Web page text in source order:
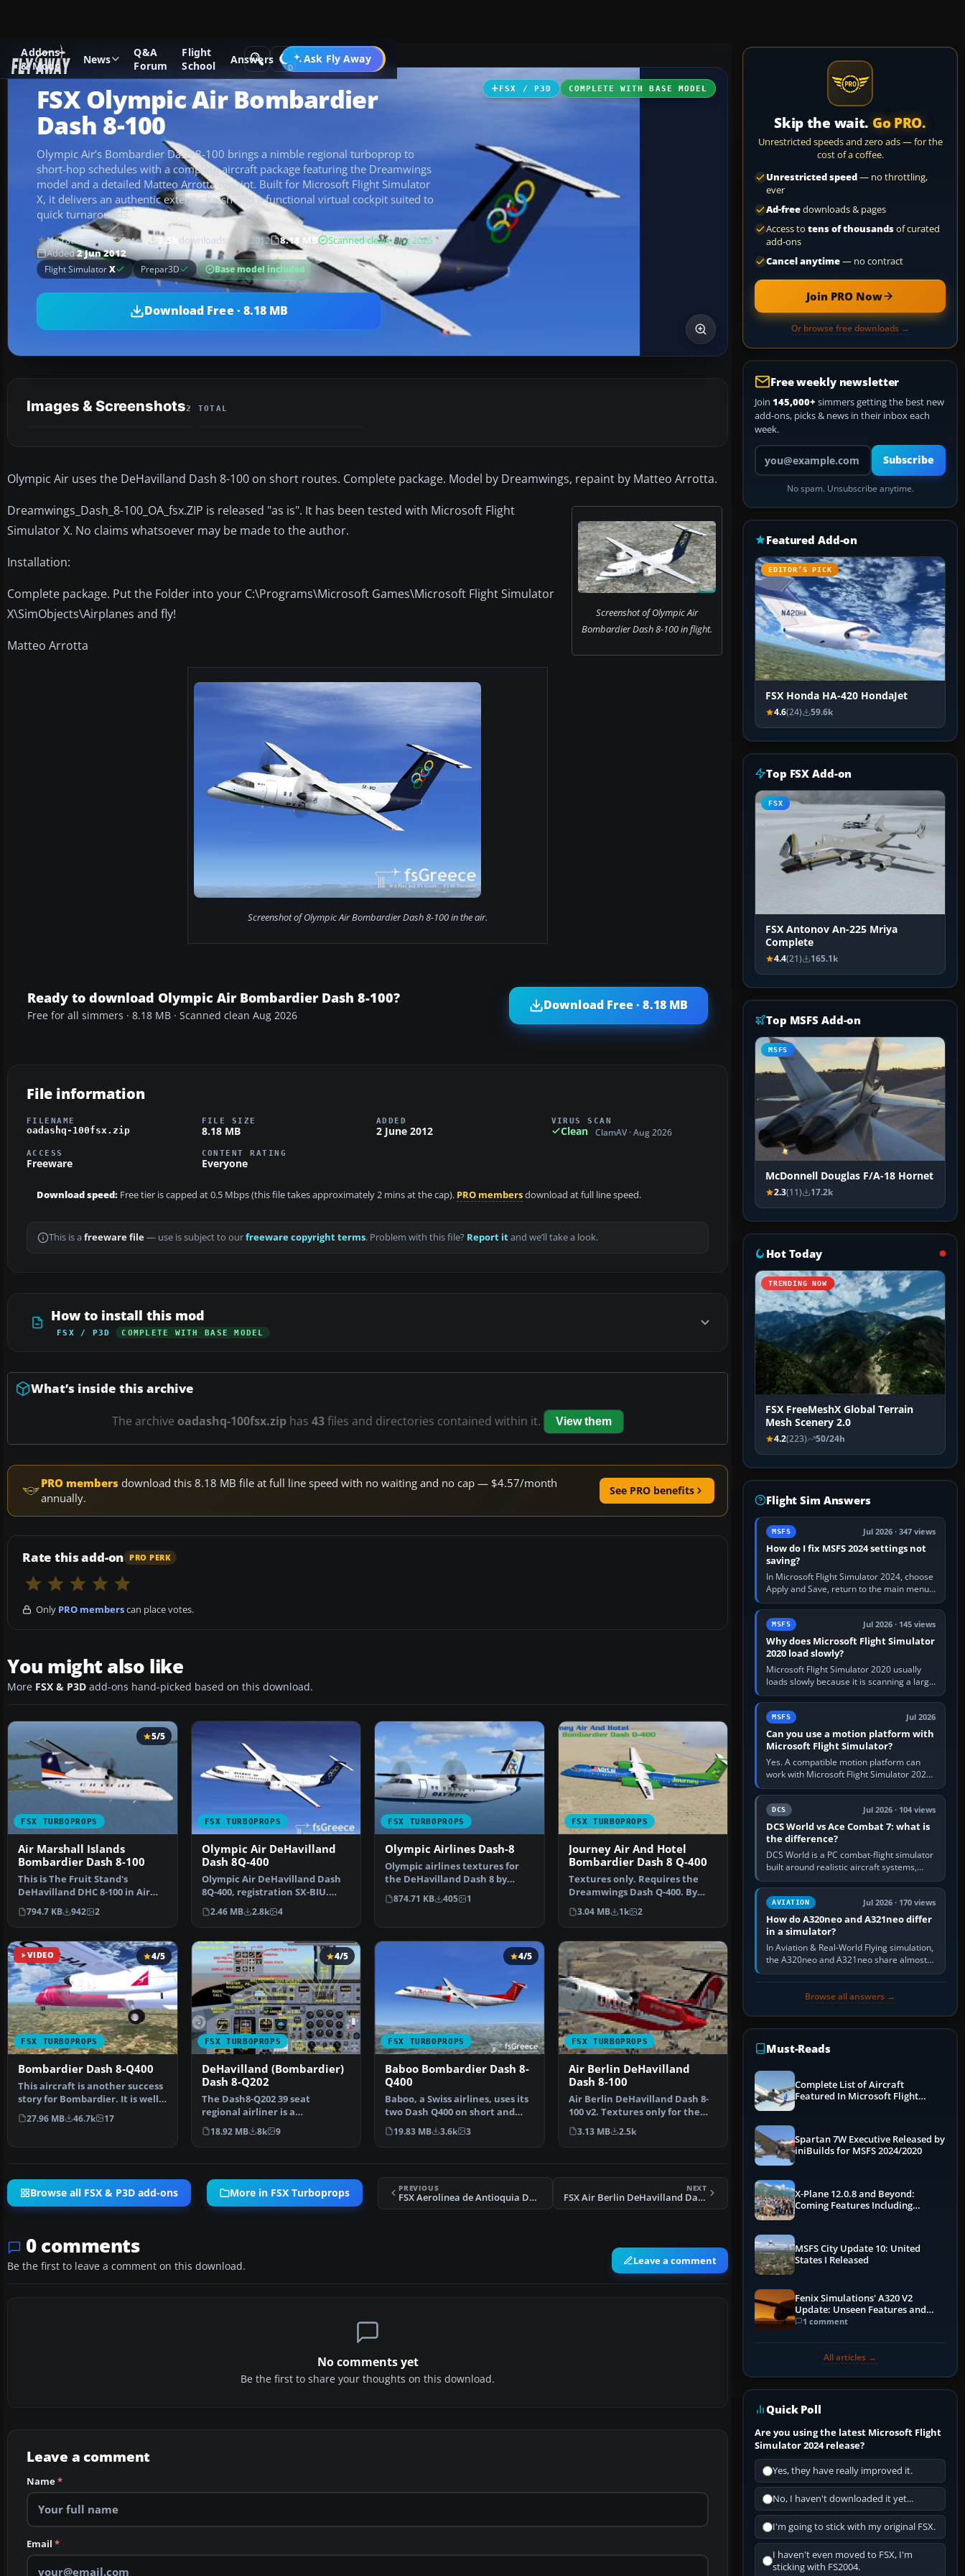
Addons
& Mods
News
Q&A
Forum
Flight
School
Answers Ask Fly Away
Go PRO
Add-ons Microsoft Flight Simulator X Turboprops
FSX / P3D COMPLETE WITH BASE MODEL
FSX Olympic Air Bombardier
Dash 8-100
Olympic Air’s Bombardier Dash 8-100 brings a nimble regional turboprop to
short-hop schedules with a complete aircraft package featuring the Dreamwings
model and a detailed Matteo Arrotta repaint. Built for Microsoft Flight Simulator
X, it delivers an authentic exterior finish and a functional virtual cockpit suited to
quick turnarounds.
No ratings yet Rate 7.5k downloadssince 2012 8.18 MB Scanned clean· Aug 2026
Added2 Jun 2012
Flight SimulatorX Prepar3D Base model included
Download Free · 8.18 MB
Images & Screenshots2 TOTAL
Olympic Air uses the DeHavilland Dash 8-100 on short routes. Complete package. Model by Dreamwings, repaint by Matteo Arrotta.
Screenshot of Olympic Air
Bombardier Dash 8-100 in flight.
Dreamwings_Dash_8-100_OA_fsx.ZIP is released "as is". It has been tested with Microsoft Flight
Simulator X. No claims whatsoever may be made to the author.
Installation:
Complete package. Put the Folder into your C:\Programs\Microsoft Games\Microsoft Flight Simulator
X\SimObjects\Airplanes and fly!
Matteo Arrotta
Screenshot of Olympic Air Bombardier Dash 8-100 in the air.
Ready to download Olympic Air Bombardier Dash 8-100?
Free for all simmers · 8.18 MB · Scanned clean Aug 2026
Download Free · 8.18 MB
File information
FILENAME
oadashq-100fsx.zip
FILE SIZE
8.18 MB
ADDED
2 June 2012
VIRUS SCAN
Clean ClamAV · Aug 2026
ACCESS
Freeware
CONTENT RATING
Everyone
Download speed: Free tier is capped at 0.5 Mbps (this file takes approximately 2 mins at the cap). PRO membersdownload at full line speed.
This is a freeware file— use is subject to ourfreeware copyright terms. Problem with this file? Report itand we’ll take a look.
How to install this mod
FSX / P3D COMPLETE WITH BASE MODEL
What’s inside this archive
The archive oadashq-100fsx.ziphas 43files and directories contained within it. View them
PRO members download this 8.18 MB file at full line speed with no waiting and no cap — $4.57/month
annually.
See PRO benefits
Rate this add-on PRO PERK
Only PRO memberscan place votes.
You might also like
More FSX & P3D add-ons hand-picked based on this download.
FSX TURBOPROPS
5/5
Air Marshall Islands
Bombardier Dash 8-100
This is The Fruit Stand's
DeHavilland DHC 8-100 in Air
Marshall Islands paint…
794.7 KB 942 2
FSX TURBOPROPS
Olympic Air DeHavilland
Dash 8Q-400
Olympic Air DeHavilland Dash
8Q-400, registration SX-BIU.
Model by Dreamwings…
2.46 MB 2.8k 4
FSX TURBOPROPS
Olympic Airlines Dash-8
Olympic airlines textures for
the DeHavilland Dash 8 by
Premier Aircraft Desi…
874.71 KB 405 1
FSX TURBOPROPS
Journey Air And Hotel
Bombardier Dash 8 Q-400
Textures only. Requires the
Dreamwings Dash Q-400. By
Brenden Geiselhardt. Sc…
3.04 MB 1k 2
VIDEO
FSX TURBOPROPS
4/5
Bombardier Dash 8-Q400
This aircraft is another success
story for Bombardier. It is well
liked by ai…
27.96 MB 46.7k 17
FSX TURBOPROPS
4/5
DeHavilland (Bombardier)
Dash 8-Q202
The Dash8-Q202 39 seat
regional airliner is a
development of the earlier
Dash…
18.92 MB 8k 9
FSX TURBOPROPS
4/5
Baboo Bombardier Dash 8-
Q400
Baboo, a Swiss airlines, uses its
two Dash Q400 on short and
medium distance …
19.83 MB 3.6k 3
FSX TURBOPROPS
Air Berlin DeHavilland
Dash 8-100
Air Berlin DeHavilland Dash 8-
100 v2. Textures only for the
default Dash 8-10…
3.13 MB 2.5k
Browse all FSX & P3D add-ons More in FSX Turboprops PREVIOUS
FSX Aerolinea de Antioquia DH6 Twin Otter
NEXT
FSX Air Berlin DeHavilland Dash 8-100
0 comments
Be the first to leave a comment on this download. Leave a comment
No comments yet
Be the first to share your thoughts on this download.
Leave a comment
Name*
Email *
Skip the wait. Go PRO.
Unrestricted speeds and zero ads — for the
cost of a coffee.
Unrestricted speed— no throttling,
ever
Ad-freedownloads & pages
Access to tens of thousandsof curated
add-ons
Cancel anytime— no contract
Join PRO Now
Or browse free downloads →
Free weekly newsletter
Join 145,000+ simmers getting the best new
add-ons, picks & news in their inbox each
week.
Your email address
Subscribe
No spam. Unsubscribe anytime.
Featured Add-on
EDITOR’S PICK
FSX Honda HA-420 HondaJet
4.6(24) 59.6k
Top FSX Add-on
FSX
FSX Antonov An-225 Mriya
Complete
4.4(21) 165.1k
Top MSFS Add-on
MSFS
McDonnell Douglas F/A-18 Hornet
2.3(11) 17.2k
Hot Today
TRENDING NOW
FSX FreeMeshX Global Terrain
Mesh Scenery 2.0
4.2(223) 50/24h
Flight Sim Answers
MSFS Jul 2026 · 347 views
How do I fix MSFS 2024 settings not
saving?
In Microsoft Flight Simulator 2024, choose
Apply and Save, return to the main menu,
and exit normally. If options still revert,
update the simulator,…
MSFS Jul 2026 · 145 views
Why does Microsoft Flight Simulator
2020 load slowly?
Microsoft Flight Simulator 2020 usually
loads slowly because it is scanning a large
package library, validating Community
add-ons, reading scenery…
MSFS Jul 2026
Can you use a motion platform with
Microsoft Flight Simulator?
Yes. A compatible motion platform can
work with Microsoft Flight Simulator 2020
or 2024 on a Windows PC, normally
through the platform maker’s…
DCS Jul 2026 · 104 views
DCS World vs Ace Combat 7: what is
the difference?
DCS World is a PC combat-flight simulator
built around realistic aircraft systems,
weapons and procedures; Ace Combat 7
is a fast, cinematic action…
AVIATION Jul 2026 · 170 views
How do A320neo and A321neo differ
in a simulator?
In Aviation & Real-World Flying simulation,
the A320neo and A321neo share almost
the same Airbus cockpit and operating
Browse all answers →
Must-Reads
Complete List of Aircraft
Featured In Microsoft Flight
Spartan 7W Executive Released by
iniBuilds for MSFS 2024/2020
X-Plane 12.0.8 and Beyond:
Coming Features Including
MSFS City Update 10: United
States I Released
Fenix Simulations' A320 V2
Update: Unseen Features and
Performance Enhancements
1 comment
All articles →
Quick Poll
Are you using the latest Microsoft Flight
Simulator 2024 release?
Yes, they have really improved it.
No, I haven't downloaded it yet...
I'm going to stick with my original FSX.
I haven't even moved to FSX, I'm
sticking with FS2004.